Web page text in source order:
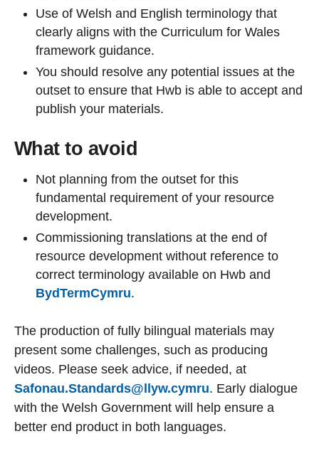
Use of Welsh and English terminology that
clearly aligns with the Curriculum for Wales
framework guidance.
You should resolve any potential issues at the
outset to ensure that Hwb is able to accept and
publish your materials.
What to avoid
Not planning from the outset for this
fundamental requirement of your resource
development.
Commissioning translations at the end of
resource development without reference to
correct terminology available on Hwb and
BydTermCymru.
The production of fully bilingual materials may
present some challenges, such as producing
videos. Please seek advice, if needed, at
Safonau.Standards@llyw.cymru. Early dialogue
with the Welsh Government will help ensure a
better end product in both languages.